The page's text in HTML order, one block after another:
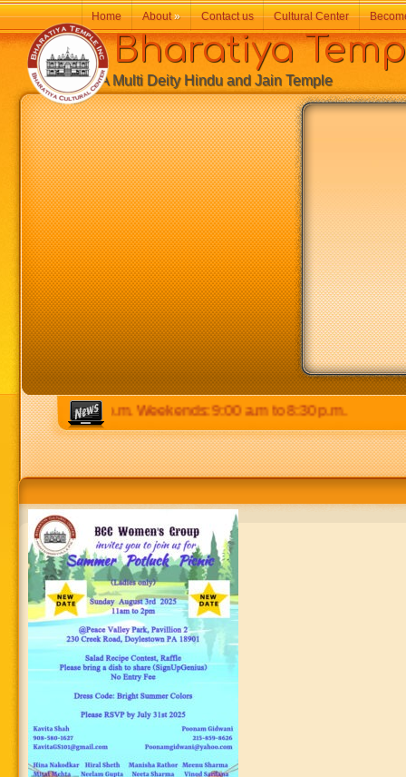
to 8:30 p.m. Weekends: 9:00 a.m to 8:30 p.m.
Bharatiya
A Multi Deity Hindu and Jain Temple
Home About» Contact us Cultural Center